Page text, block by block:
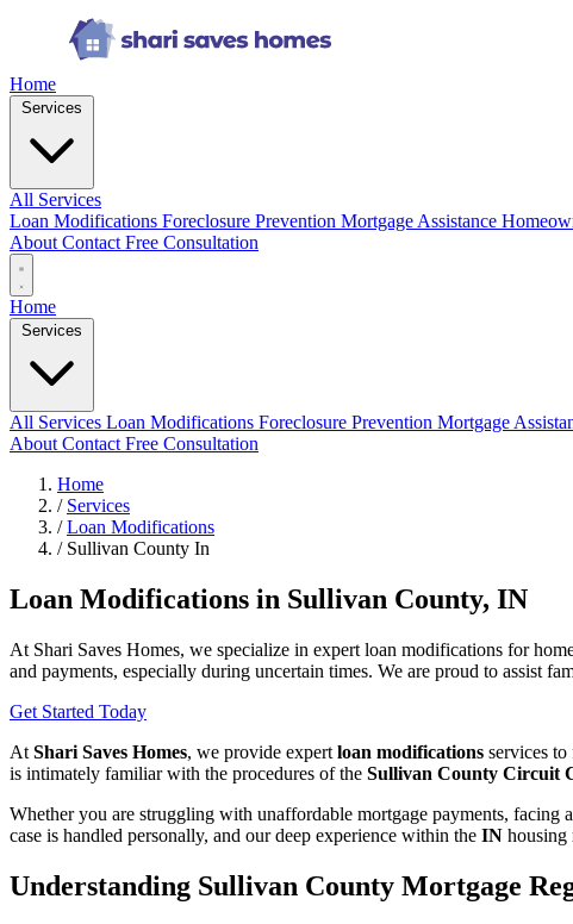
Home
All Services
Loan Modifications Foreclosure Prevention Mortgage Assistance
About Contact Free Consultation
Home
All Services Loan Modifications Foreclosure Prevention Mortgage
About Contact Free Consultation
Home
/ Services
/ Loan Modifications
/ Sullivan County In
Loan Modifications in Sullivan County, IN
At Shari Saves Homes, we specialize in expert loan modifications for
and payments, especially during uncertain times. We are proud to assist
Get Started Today
At Shari Saves Homes, we provide expert loan modifications services
is intimately familiar with the procedures of the Sullivan County Circuit
Whether you are struggling with unaffordable mortgage payments,
case is handled personally, and our deep experience within the IN housing
Understanding Sullivan County Mortgage